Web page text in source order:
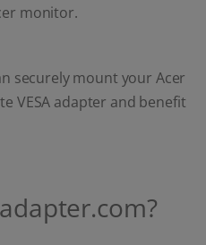
monitor.
securely mount your Acer
VESA adapter and benefit